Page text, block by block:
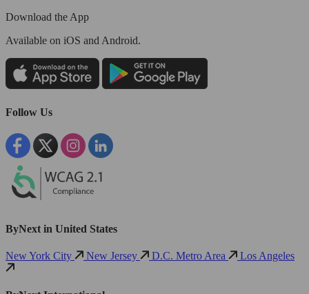
Download the App
Available on iOS and Android.
Follow Us
ByNext in United States
New York City New Jersey D.C. Metro Area Los Angeles